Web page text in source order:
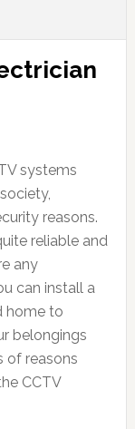
systems
reasons.
reliable and
any
can install a
home to
belongings
of reasons
CCTV